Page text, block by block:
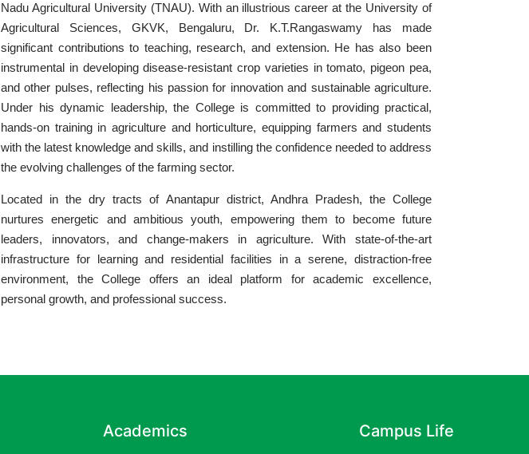
Nadu Agricultural University (TNAU). With an illustrious career at the University of
Agricultural Sciences, GKVK, Bengaluru, Dr. K.T.Rangaswamy has made
significant contributions to teaching, research, and extension. He has also been
instrumental in developing disease-resistant crop varieties in tomato, pigeon pea,
and other pulses, reflecting his passion for innovation and sustainable agriculture.
Under his dynamic leadership, the College is committed to providing practical,
hands-on training in agriculture and horticulture, equipping farmers and students
with the latest knowledge and skills, and instilling the confidence needed to address
the evolving challenges of the farming sector.
Located in the dry tracts of Anantapur district, Andhra Pradesh, the College
nurtures energetic and ambitious youth, empowering them to become future
leaders, innovators, and change-makers in agriculture. With state-of-the-art
infrastructure for learning and residential facilities in a serene, distraction-free
environment, the College offers an ideal platform for academic excellence,
personal growth, and professional success.
Academics Campus Life